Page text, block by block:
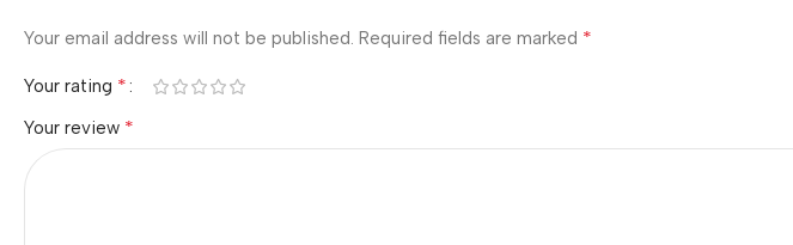
Your email address will not be published. Required fields are marked *
Your rating *
Your review *